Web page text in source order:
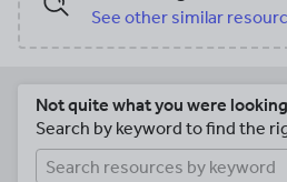
See other similar
Not quite what you were
Search by keyword to find the